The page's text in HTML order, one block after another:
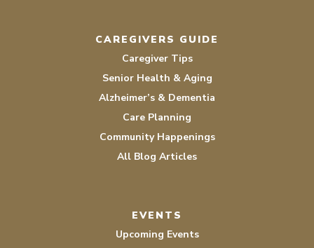
CAREGIVERS GUIDE
Caregiver Tips
Senior Health & Aging
Alzheimer’s & Dementia
Care Planning
Community Happenings
All Blog Articles
EVENTS
Upcoming Events